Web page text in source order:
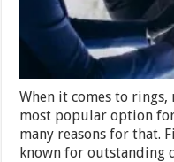
When it comes to
most popular option
many reasons for that.
known for outstanding